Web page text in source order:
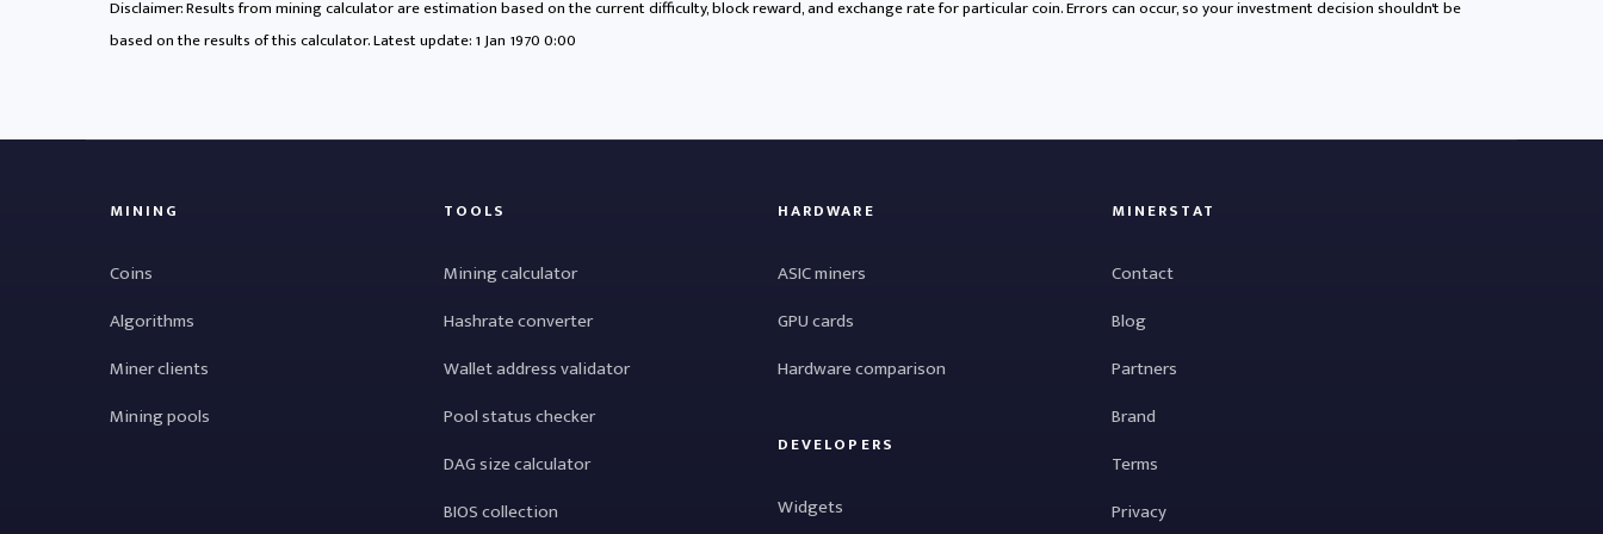
Disclaimer: Results from mining calculator are estimation based on the current difficulty, block reward, and exchange rate for particular coin. Errors can occur, so your investment decision shouldn't be
based on the results of this calculator. Latest update:1 Jan 1970 0:00
MINING
Coins
Algorithms
Miner clients
Mining pools
TOOLS
Mining calculator
Hashrate converter
Wallet address validator
Pool status checker
DAG size calculator
BIOS collection
HARDWARE
ASIC miners
GPU cards
Hardware comparison
DEVELOPERS
Widgets
MINERSTAT
Contact
Blog
Partners
Brand
Terms
Privacy